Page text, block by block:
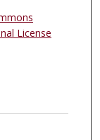
License